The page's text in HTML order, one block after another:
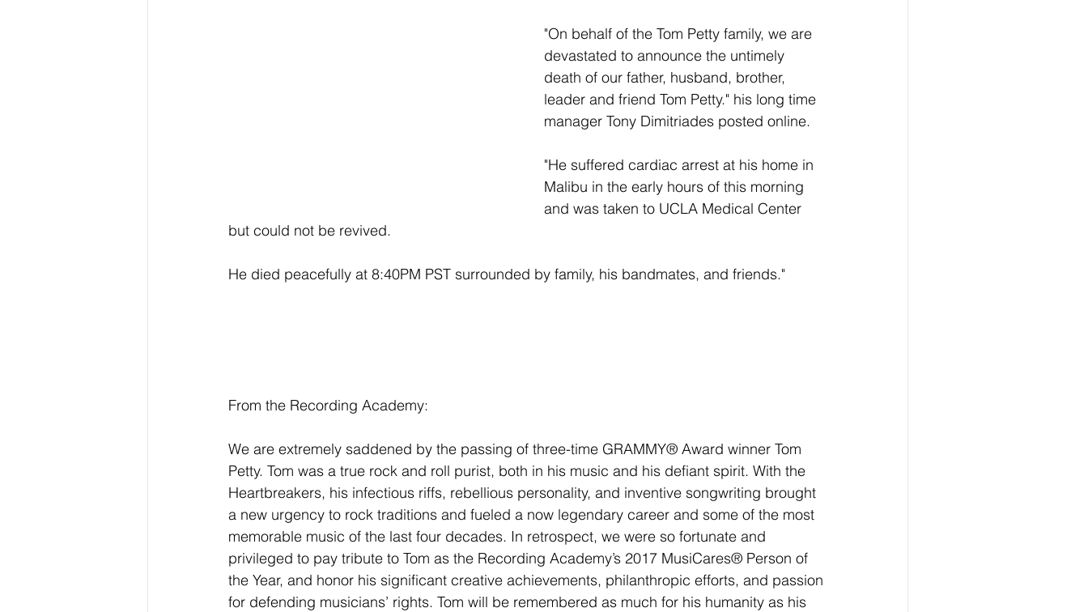
"On behalf of the Tom Petty family, we are
devastated to announce the untimely
death of our father, husband, brother,
leader and friend Tom Petty." his long time
manager Tony Dimitriades posted online.
"He suffered cardiac arrest at his home in
Malibu in the early hours of this morning
and was taken to UCLA Medical Center
but could not be revived.
He died peacefully at 8:40PM PST surrounded by family, his bandmates, and friends."
From the Recording Academy:
We are extremely saddened by the passing of three-time GRAMMY® Award winner Tom
Petty. Tom was a true rock and roll purist, both in his music and his defiant spirit. With the
Heartbreakers, his infectious riffs, rebellious personality, and inventive songwriting brought
a new urgency to rock traditions and fueled a now legendary career and some of the most
memorable music of the last four decades. In retrospect, we were so fortunate and
privileged to pay tribute to Tom as the Recording Academy’s 2017 MusiCares® Person of
the Year, and honor his significant creative achievements, philanthropic efforts, and passion
for defending musicians’ rights. Tom will be remembered as much for his humanity as his